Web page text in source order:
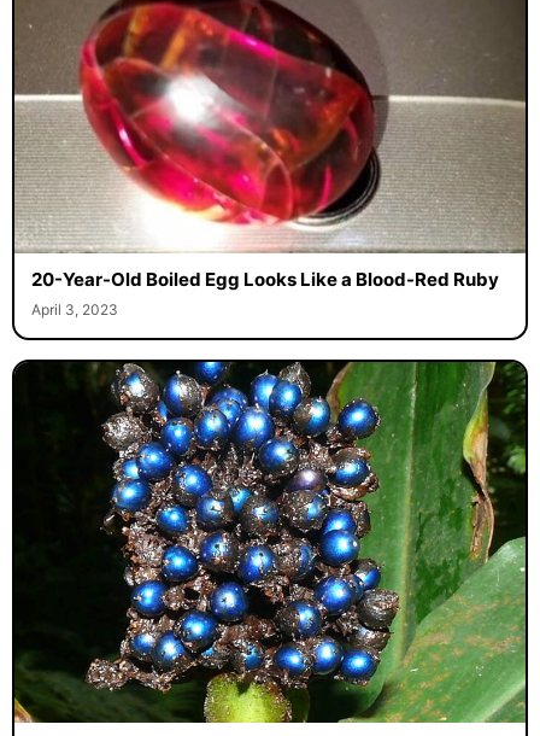
20-Year-Old Boiled Egg Looks Like a Blood-Red Ruby
April 3, 2023